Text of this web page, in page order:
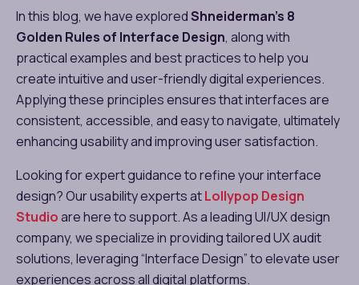
In this blog, we have exploredShneiderman’s 8
Golden Rules of Interface Design, along with
practical examples and best practices to help you
create intuitive and user-friendly digital experiences.
Applying these principles ensures that interfaces are
consistent, accessible, and easy to navigate, ultimately
enhancing usability and improving user satisfaction.
Looking for expert guidance to refine your interface
design? Our usability experts atLollypop Design
Studioare here to support. As a leading UI/UX design
company, we specialize in providing tailored UX audit
solutions, leveraging “Interface Design” to elevate user
experiences across all digital platforms.